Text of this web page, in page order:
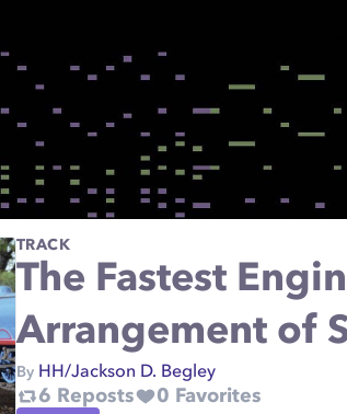
TRACK
The Fastest
Arrangement of
By HH/Jackson D. Begley
6 Reposts 0 Favorites